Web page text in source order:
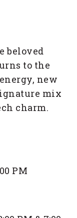
beloved
to the
new
mix
charm.
PM